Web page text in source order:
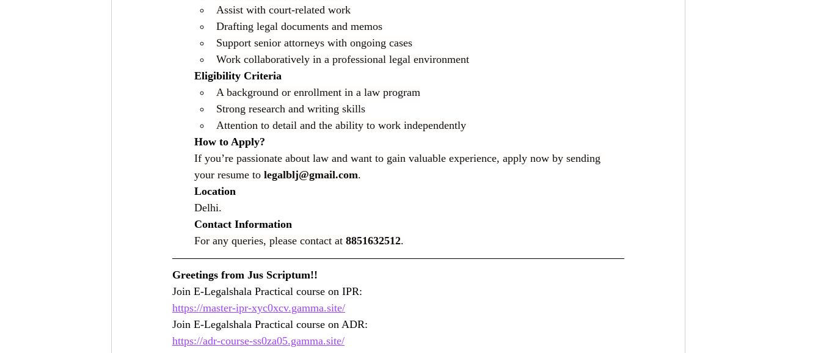
Assist with court-related work
Drafting legal documents and memos
Support senior attorneys with ongoing cases
Work collaboratively in a professional legal environment
Eligibility Criteria
A background or enrollment in a law program
Strong research and writing skills
Attention to detail and the ability to work independently
How to Apply?
If you’re passionate about law and want to gain valuable experience, apply now by sending
your resume to legalblj@gmail.com.
Location
Delhi.
Contact Information
For any queries, please contact at 8851632512.
https://master-ipr-xyc0xcv.gamma.site/
Join E-Legalshala Practical course on ADR:
https://adr-course-ss0za05.gamma.site/